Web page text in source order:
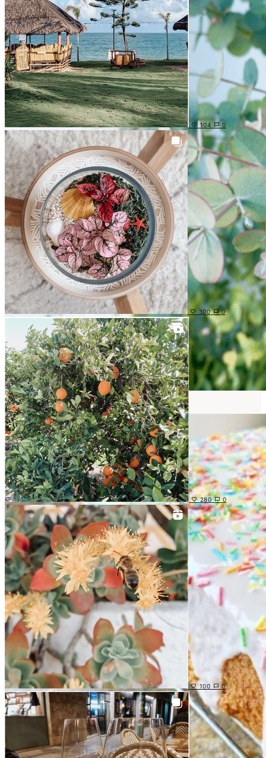
DIY PROJECTS
View Posts
104 0
300 0
280 0
100 0